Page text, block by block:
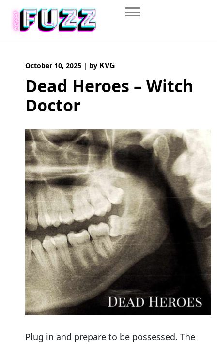
content
October 10, 2025 | by KVG
Dead Heroes – Witch
Doctor
Plug in and prepare to be possessed. The